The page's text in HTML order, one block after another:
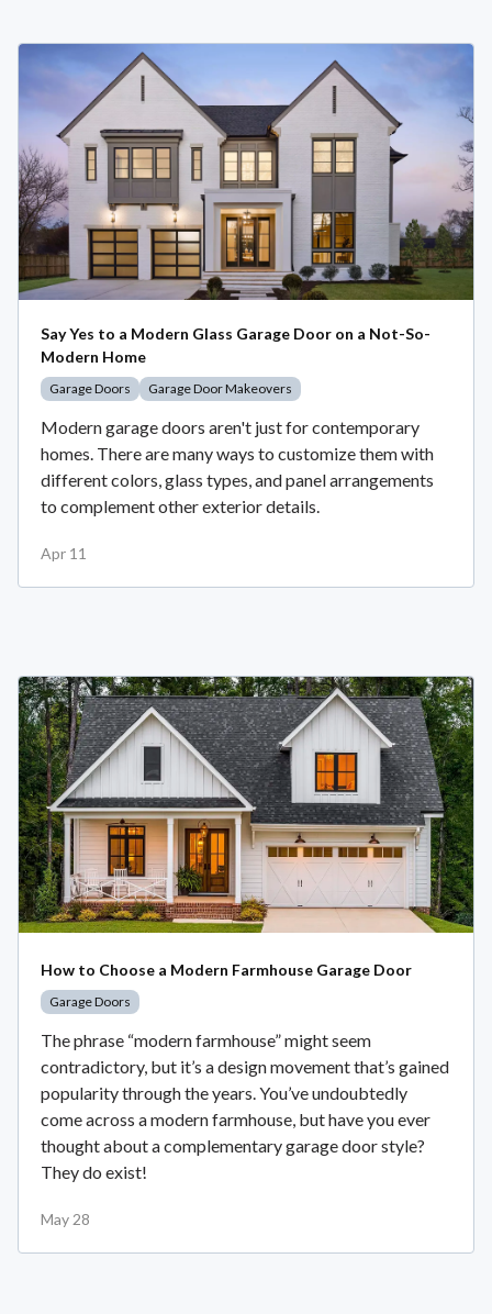
Say Yes to a Modern Glass Garage Door on a Not-So-
Modern Home
Garage Doors Garage Door Makeovers
Modern garage doors aren't just for contemporary
homes. There are many ways to customize them with
different colors, glass types, and panel arrangements
to complement other exterior details.
Apr 11
How to Choose a Modern Farmhouse Garage Door
Garage Doors
The phrase “modern farmhouse” might seem
contradictory, but it’s a design movement that’s gained
popularity through the years. You’ve undoubtedly
come across a modern farmhouse, but have you ever
thought about a complementary garage door style?
They do exist!
May 28